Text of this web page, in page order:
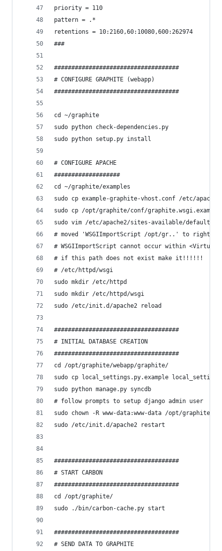
priority = 110
pattern = .*
retentions = 10:2160,60:10080,600:262974
###
####################################
# CONFIGURE GRAPHITE (webapp)
####################################
cd ~/graphite
sudo python check-dependencies.py
sudo python setup.py install
# CONFIGURE APACHE
###################
cd ~/graphite/examples
sudo cp example-graphite-vhost.conf /etc/
sudo cp /opt/graphite/conf/
sudo vim /etc/apache2/sites-available/default
# moved 'WSGIImportScript /opt/gr..' to right
# WSGIImportScript cannot occur within
# if this path does not exist make it!!!!!!
# /etc/httpd/wsgi
sudo mkdir /etc/httpd
sudo mkdir /etc/httpd/wsgi
sudo /etc/init.d/apache2 reload
####################################
# INITIAL DATABASE CREATION
####################################
cd /opt/graphite/webapp/graphite/
sudo cp local_settings.py.example
sudo python manage.py syncdb
# follow prompts to setup django admin user
sudo chown -R www-data:www-data /opt/graphite/
sudo /etc/init.d/apache2 restart
####################################
# START CARBON
####################################
cd /opt/graphite/
sudo ./bin/carbon-cache.py start
####################################
# SEND DATA TO GRAPHITE